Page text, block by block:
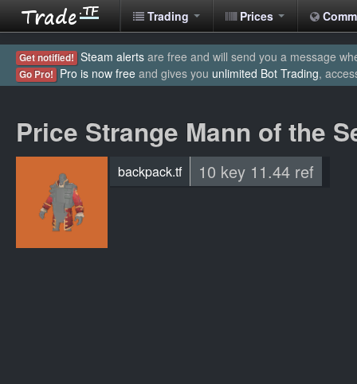
Trading Prices
Get notified! Steam alerts are free and will send you a message
Go Pro! Pro is now free and gives you unlimited Bot Trading,
Price Strange Mann of the
backpack.tf 10 key 11.44 ref